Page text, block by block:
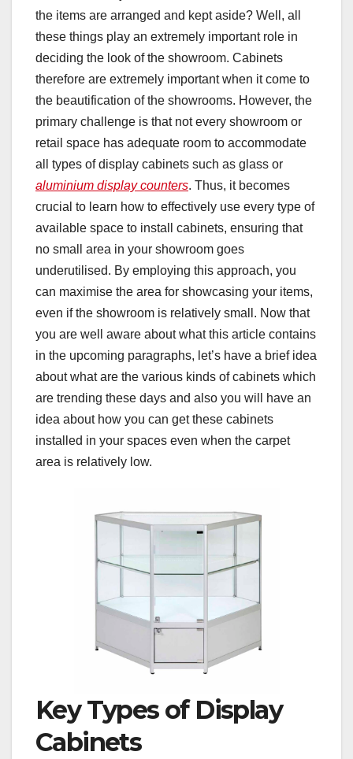
the items are arranged and kept aside? Well, all
these things play an extremely important role in
deciding the look of the showroom. Cabinets
therefore are extremely important when it come to
the beautification of the showrooms. However, the
primary challenge is that not every showroom or
retail space has adequate room to accommodate
all types of display cabinets such as glass or
aluminium display counters. Thus, it becomes
crucial to learn how to effectively use every type of
available space to install cabinets, ensuring that
no small area in your showroom goes
underutilised. By employing this approach, you
can maximise the area for showcasing your items,
even if the showroom is relatively small. Now that
you are well aware about what this article contains
in the upcoming paragraphs, let’s have a brief idea
about what are the various kinds of cabinets which
are trending these days and also you will have an
idea about how you can get these cabinets
installed in your spaces even when the carpet
area is relatively low.
Key Types of Display
Cabinets